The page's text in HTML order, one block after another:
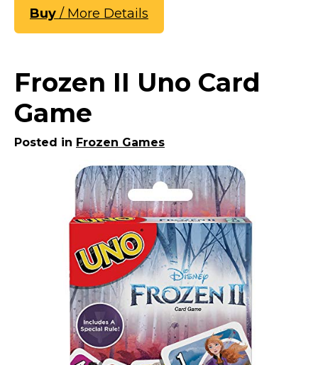
Buy / More Details
Frozen II Uno Card
Game
Posted in Frozen Games